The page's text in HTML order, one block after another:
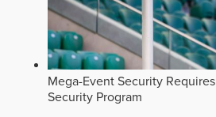
Mega-Event Security
Security Program